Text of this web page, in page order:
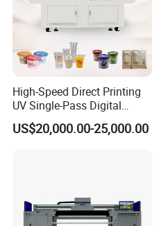
High-Speed Direct Printing
UV Single-Pass Digital
Plastic Cups Printer with CE
US$20,000.00-25,000.00